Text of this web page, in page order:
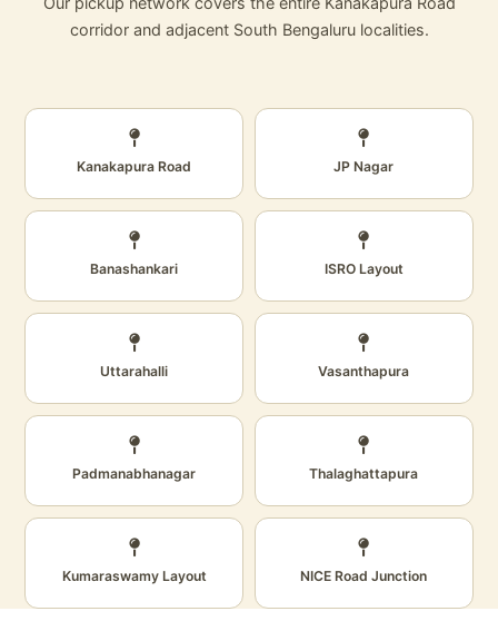
corridor and adjacent South Bengaluru localities.
Kanakapura Road JP Nagar
Banashankari ISRO Layout
Uttarahalli Vasanthapura
Padmanabhanagar Thalaghattapura
Kumaraswamy Layout NICE Road Junction